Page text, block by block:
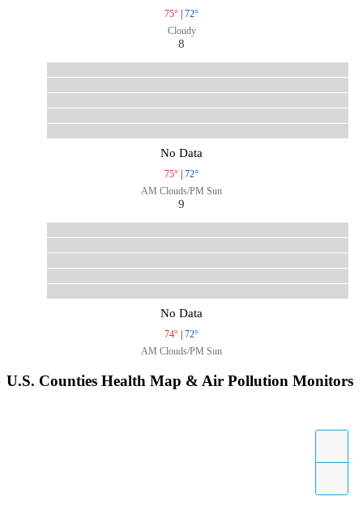
75° | 72°
Cloudy
8
No Data
75° | 72°
AM Clouds/PM Sun
9
No Data
74° | 72°
AM Clouds/PM Sun
U.S. Counties Health Map & Air Pollution Monitors